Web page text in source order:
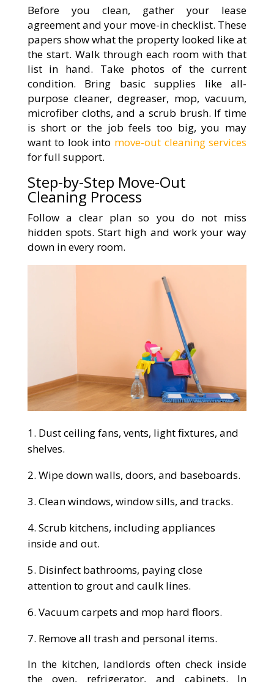
Before you clean, gather your lease
agreement and your move-in checklist. These
papers show what the property looked like at
the start. Walk through each room with that
list in hand. Take photos of the current
condition. Bring basic supplies like all-
purpose cleaner, degreaser, mop, vacuum,
microfiber cloths, and a scrub brush. If time
is short or the job feels too big, you may
want to look into move-out cleaning services
for full support.
Step-by-Step Move-Out
Cleaning Process
Follow a clear plan so you do not miss
hidden spots. Start high and work your way
down in every room.
Dust ceiling fans, vents, light fixtures, and
shelves.
Wipe down walls, doors, and baseboards.
Clean windows, window sills, and tracks.
Scrub kitchens, including appliances
inside and out.
Disinfect bathrooms, paying close
attention to grout and caulk lines.
Vacuum carpets and mop hard floors.
Remove all trash and personal items.
In the kitchen, landlords often check inside
the oven, refrigerator, and cabinets. In